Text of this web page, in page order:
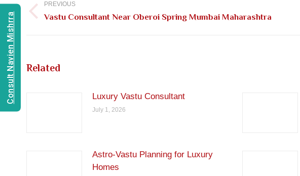
navigation
PREVIOUS
Previous
Vastu Consultant Near Oberoi Spring Mumbai Maharashtra
Related
Luxury Vastu Consultant
July 1, 2026
Astro-Vastu Planning for Luxury
Homes
Consult Navien Mishrra